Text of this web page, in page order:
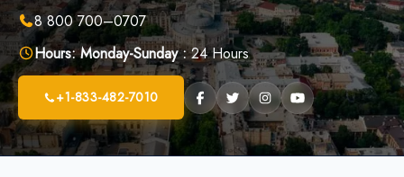
8 800 700–0707
Hours: Monday-Sunday :24 Hours
+1-833-482-7010